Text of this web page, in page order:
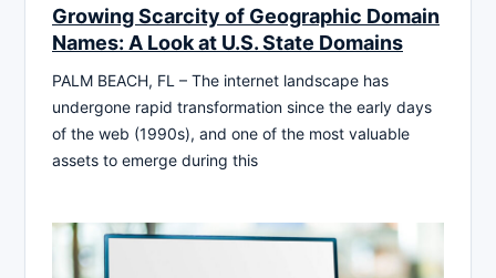
Growing Scarcity of Geographic Domain
Names: A Look at U.S. State Domains
PALM BEACH, FL – The internet landscape has
undergone rapid transformation since the early days
of the web (1990s), and one of the most valuable
assets to emerge during this